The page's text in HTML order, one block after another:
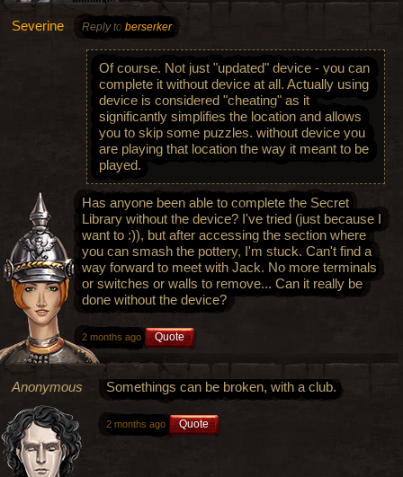
Severine Reply to berserker
Of course. Not just "updated" device - you can
complete it without device at all. Actually using
device is considered "cheating" as it
significantly simplifies the location and allows
you to skip some puzzles. without device you
are playing that location the way it meant to be
played.
Has anyone been able to complete the Secret
Library without the device? I've tried (just because I
want to :)), but after accessing the section where
you can smash the pottery, I'm stuck. Can't find a
way forward to meet with Jack. No more terminals
or switches or walls to remove... Can it really be
done without the device?
2 months ago Quote
Anonymous Somethings can be broken, with a club.
2 months ago Quote